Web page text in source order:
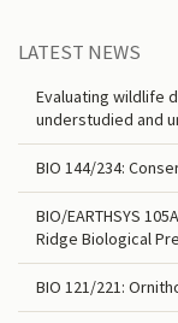
LATEST NEWS
Evaluating wildlife
understudied and
BIO 144/234:
BIO/EARTHSYS
Ridge Biological
BIO 121/221: